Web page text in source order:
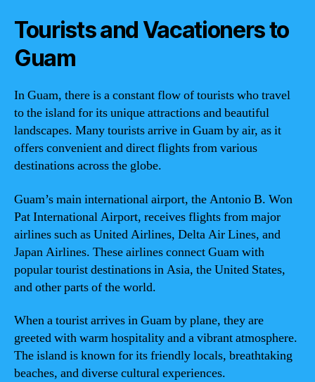
Tourists and Vacationers to
Guam
In Guam, there is a constant flow of tourists who travel
to the island for its unique attractions and beautiful
landscapes. Many tourists arrive in Guam by air, as it
offers convenient and direct flights from various
destinations across the globe.
Guam’s main international airport, the Antonio B. Won
Pat International Airport, receives flights from major
airlines such as United Airlines, Delta Air Lines, and
Japan Airlines. These airlines connect Guam with
popular tourist destinations in Asia, the United States,
and other parts of the world.
When a tourist arrives in Guam by plane, they are
greeted with warm hospitality and a vibrant atmosphere.
The island is known for its friendly locals, breathtaking
beaches, and diverse cultural experiences.